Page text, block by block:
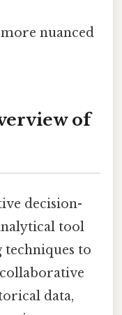
nuanced
of
decision-
tool
techniques to
data,